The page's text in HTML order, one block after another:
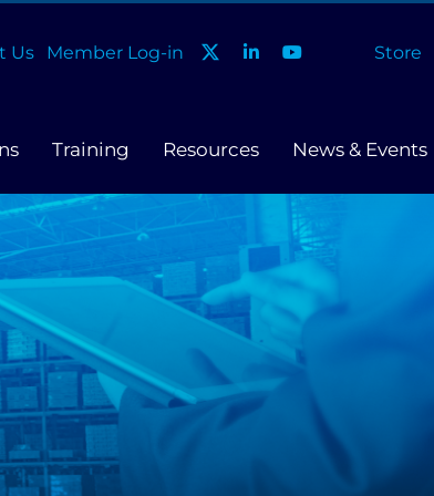
Us Member Log-in Store
Training Resources News & Events